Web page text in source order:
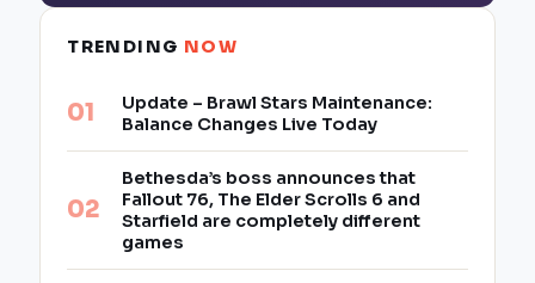
TRENDING NOW
Update – Brawl Stars Maintenance:
Balance Changes Live Today
Bethesda’s boss announces that
Fallout 76, The Elder Scrolls 6 and
Starfield are completely different
games